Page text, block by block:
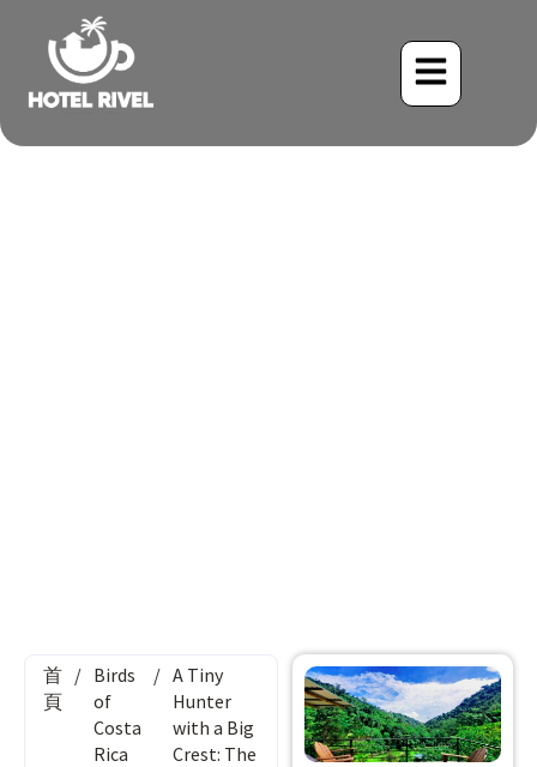
首
頁
/ Birds
of
Costa
Rica
/ A Tiny
Hunter
with a Big
Crest: The